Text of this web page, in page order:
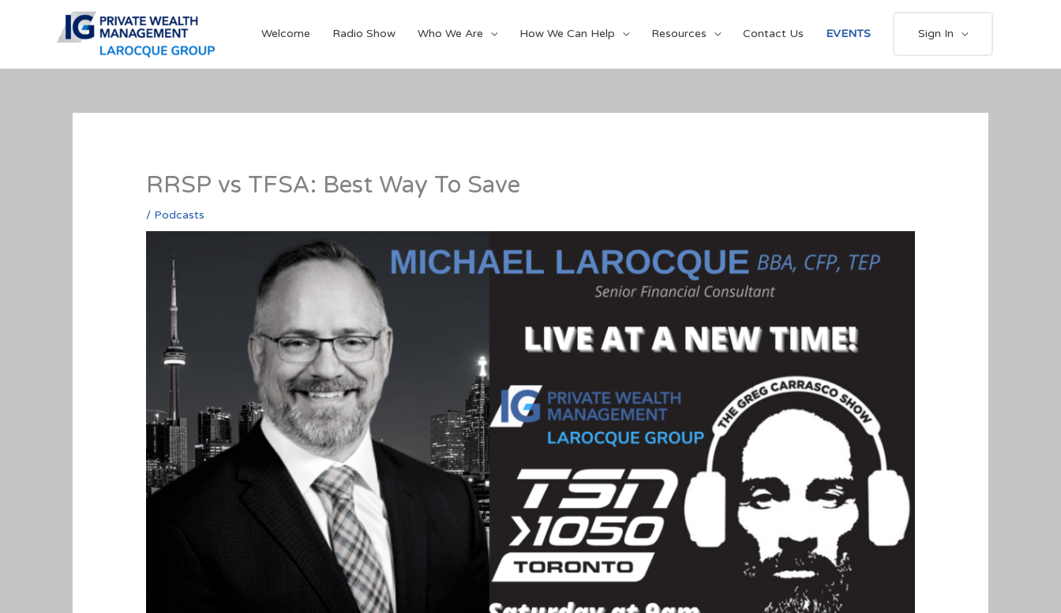
Welcome Radio Show Who We Are How We Can Help Resources Contact Us EVENTS Sign In
RRSP vs TFSA: Best Way To Save
/ Podcasts